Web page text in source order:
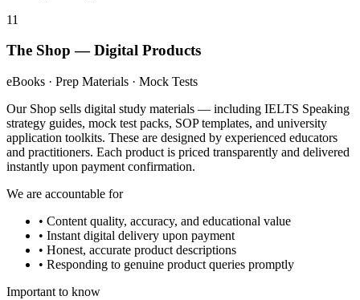
11
The Shop — Digital Products
eBooks · Prep Materials · Mock Tests
Our Shop sells digital study materials — including IELTS Speaking
strategy guides, mock test packs, SOP templates, and university
application toolkits. These are designed by experienced educators
and practitioners. Each product is priced transparently and delivered
instantly upon payment confirmation.
We are accountable for
• Content quality, accuracy, and educational value
• Instant digital delivery upon payment
• Honest, accurate product descriptions
• Responding to genuine product queries promptly
Important to know